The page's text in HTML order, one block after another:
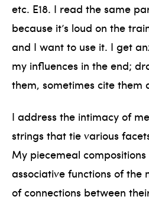
etc. E18. I read the same
because it’s loud on the
and I want to use it. I get
my influences in the end;
them, sometimes cite them
I address the intimacy of
strings that tie various
My piecemeal
associative functions of the
of connections between